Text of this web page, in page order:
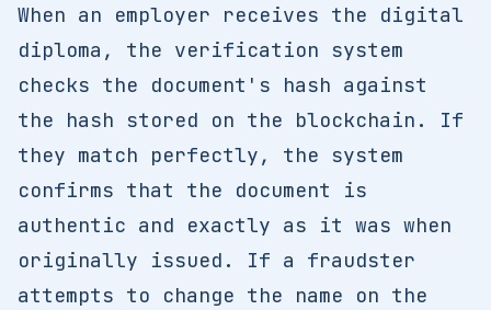
When an employer receives the digital
diploma, the verification system
checks the document's hash against
the hash stored on the blockchain. If
they match perfectly, the system
confirms that the document is
authentic and exactly as it was when
originally issued. If a fraudster
attempts to change the name on the